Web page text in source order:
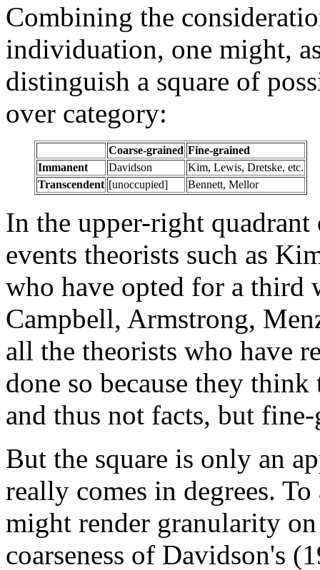
Combining the
individuation, one might,
distinguish a square of
over category:
Coarse-grained Fine-grained
Immanent
Davidson
Kim, Lewis, Dretske, etc.
Transcendent [unoccupied] Bennett, Mellor
In the upper-right
events theorists such as
who have opted for a third
Campbell, Armstrong,
all the theorists who have
done so because they
and thus not facts, but
But the square is only an
really comes in degrees.
might render granularity
coarseness of Davidson's